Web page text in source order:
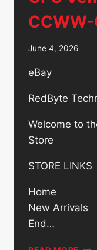
CCWW-
June 4, 2026
eBay
RedByte
Welcome to
Store
STORE LINKS
Home
New Arrivals
End…